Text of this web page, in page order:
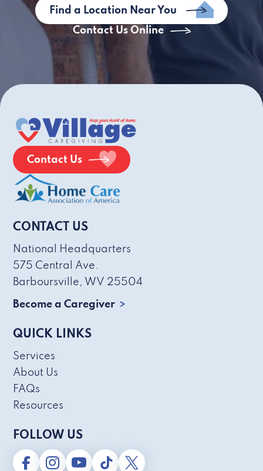
Find a Location Near You
Contact Us Online
Contact Us
CONTACT US
National Headquarters
575 Central Ave.
Barboursville, WV 25504
Become a Caregiver
QUICK LINKS
Services
About Us
FAQs
Resources
FOLLOW US